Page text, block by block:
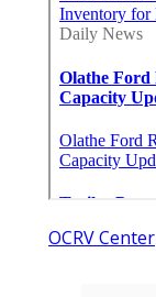
OCRV Center